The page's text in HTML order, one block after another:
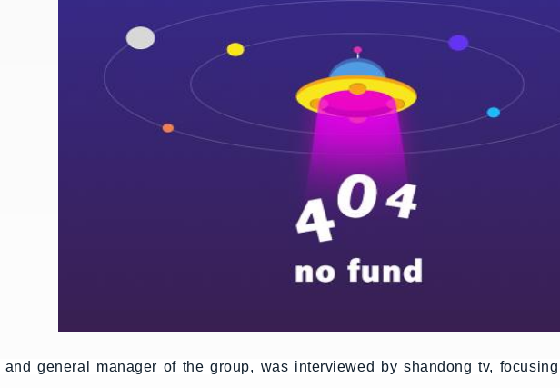
general manager of the group, was interviewed by shandong tv,